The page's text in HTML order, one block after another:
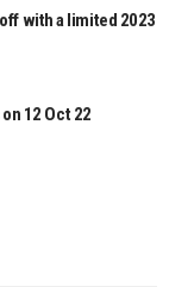
with a limited 2023
12 Oct 22